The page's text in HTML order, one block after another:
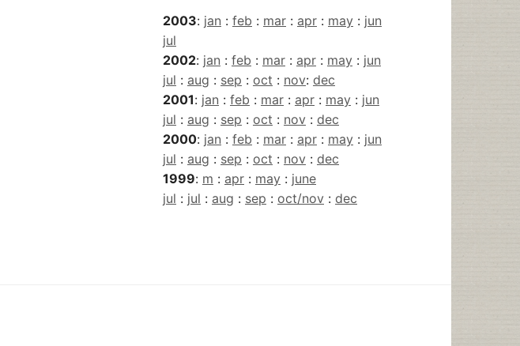
2003: jan : feb : mar : apr : may : jun
jul
2002: jan : feb : mar : apr : may : jun
jul : aug : sep : oct : nov: dec
2001: jan : feb : mar : apr : may : jun
jul : aug : sep : oct : nov : dec
2000: jan : feb : mar : apr : may : jun
jul : aug : sep : oct : nov : dec
1999: m : apr : may : june
jul : jul : aug : sep : oct/nov : dec